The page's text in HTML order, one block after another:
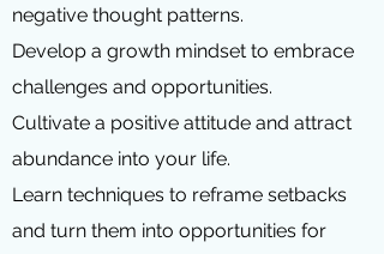
negative thought patterns.
Develop a growth mindset to embrace
challenges and opportunities.
Cultivate a positive attitude and attract
abundance into your life.
Learn techniques to reframe setbacks
and turn them into opportunities for